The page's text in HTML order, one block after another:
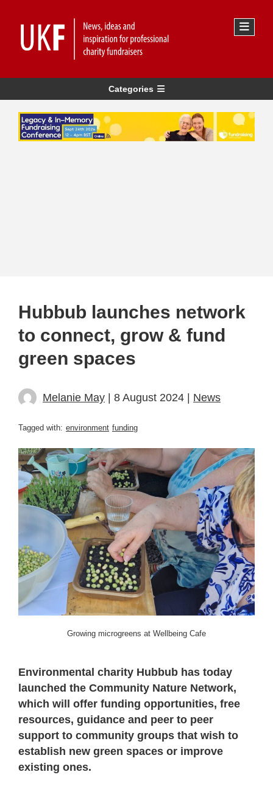
Categories
Hubbub launches network
to connect, grow & fund
green spaces
Melanie May | 8 August 2024 | News
Tagged with: environment funding
Growing microgreens at Wellbeing Cafe
Environmental charity Hubbub has today
launched the Community Nature Network,
which will offer funding opportunities, free
resources, guidance and peer to peer
support to community groups that wish to
establish new green spaces or improve
existing ones.